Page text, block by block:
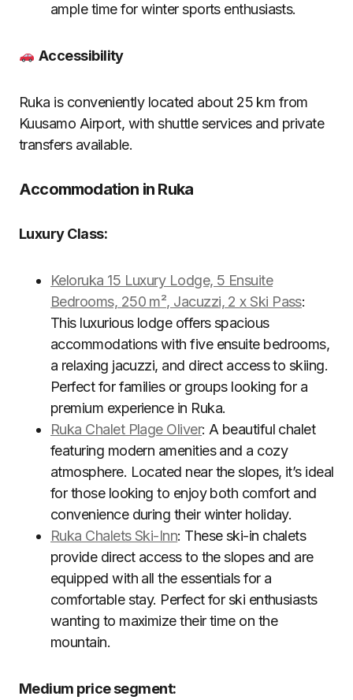
ample time for winter sports enthusiasts.
Accessibility
Ruka is conveniently located about 25 km from
Kuusamo Airport, with shuttle services and private
transfers available.
Accommodation in Ruka
Luxury Class:
Keloruka 15 Luxury Lodge, 5 Ensuite
Bedrooms, 250 m², Jacuzzi, 2 x Ski Pass:
This luxurious lodge offers spacious
accommodations with five ensuite bedrooms,
a relaxing jacuzzi, and direct access to skiing.
Perfect for families or groups looking for a
premium experience in Ruka.
Ruka Chalet Plage Oliver: A beautiful chalet
featuring modern amenities and a cozy
atmosphere. Located near the slopes, it’s ideal
for those looking to enjoy both comfort and
convenience during their winter holiday.
Ruka Chalets Ski-Inn: These ski-in chalets
provide direct access to the slopes and are
equipped with all the essentials for a
comfortable stay. Perfect for ski enthusiasts
wanting to maximize their time on the
mountain.
Medium price segment: